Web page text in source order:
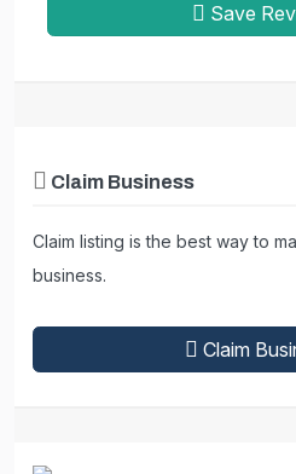
Save
Claim Business
Claim listing is the best way to
business.
Claim